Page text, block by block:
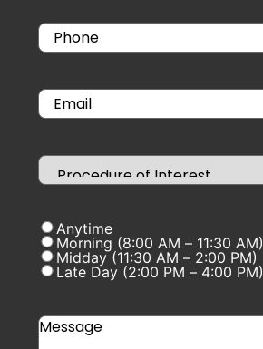
Anytime
Morning (8:00 AM – 11:30 AM)
Midday (11:30 AM – 2:00 PM)
Late Day (2:00 PM – 4:00 PM)